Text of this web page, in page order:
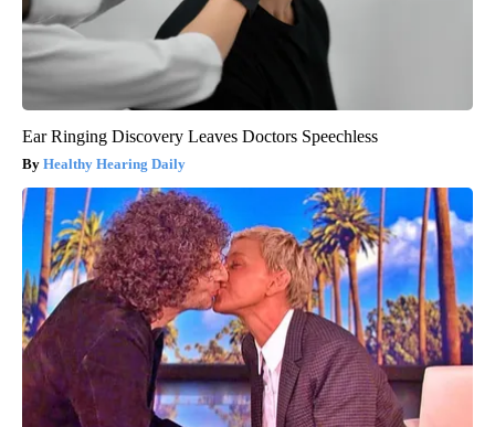
Ear Ringing Discovery Leaves Doctors Speechless
Healthy Hearing Daily